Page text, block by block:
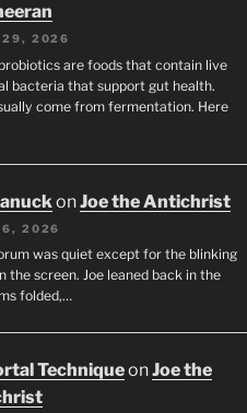
29, 2026
are foods that contain live
bacteria that support gut health.
come from fermentation. Here
onJoe the Antichrist
6, 2026
was quiet except for the blinking
the screen. Joe leaned back in the
folded,…
TechniqueonJoe the